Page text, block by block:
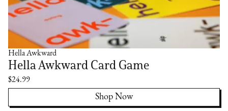
Hella Awkward
Hella Awkward Card Game
$24.99
Shop Now